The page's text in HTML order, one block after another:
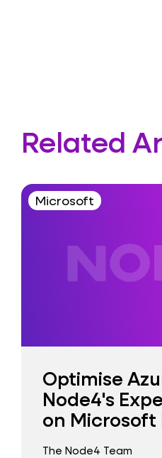
Related
Microsoft
Optimise
Node4's
on Microsoft
The Node4 Team